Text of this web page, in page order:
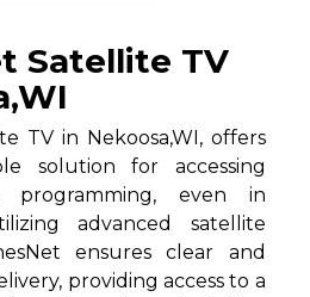
Satellite TV
TV in Nekoosa,WI, offers
solution for accessing
programming, even in
advanced satellite
ensures clear and
providing access to a